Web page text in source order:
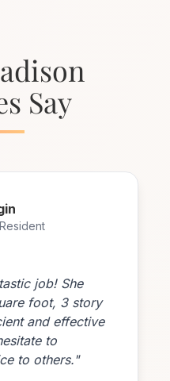
Say
job! She
foot, 3 story
and effective
to
to others."